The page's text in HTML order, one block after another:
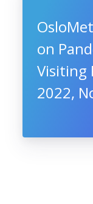
on
Visiting
2022,